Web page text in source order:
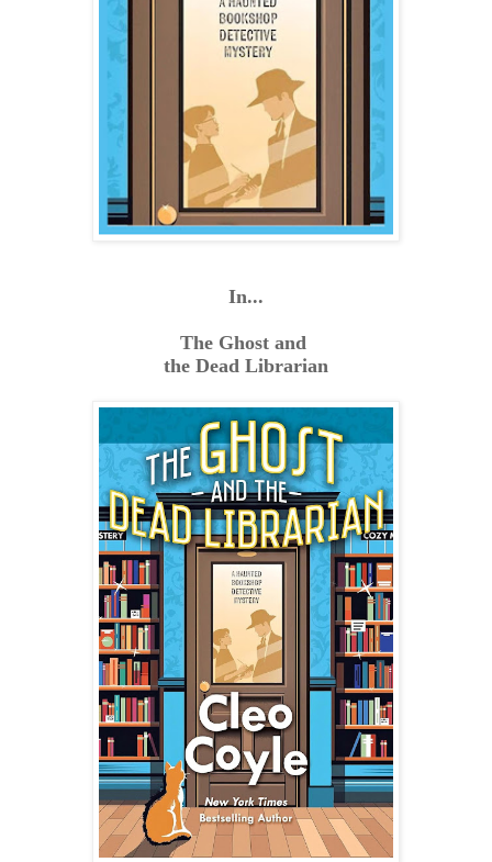
In...
The Ghost and
the Dead Librarian